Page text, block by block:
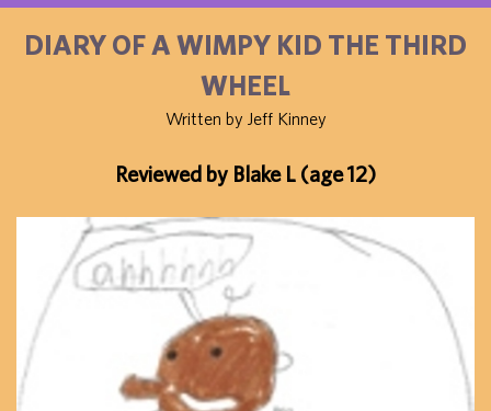
DIARY OF A WIMPY KID THE THIRD
WHEEL
Written by Jeff Kinney
Reviewed by Blake L (age 12)